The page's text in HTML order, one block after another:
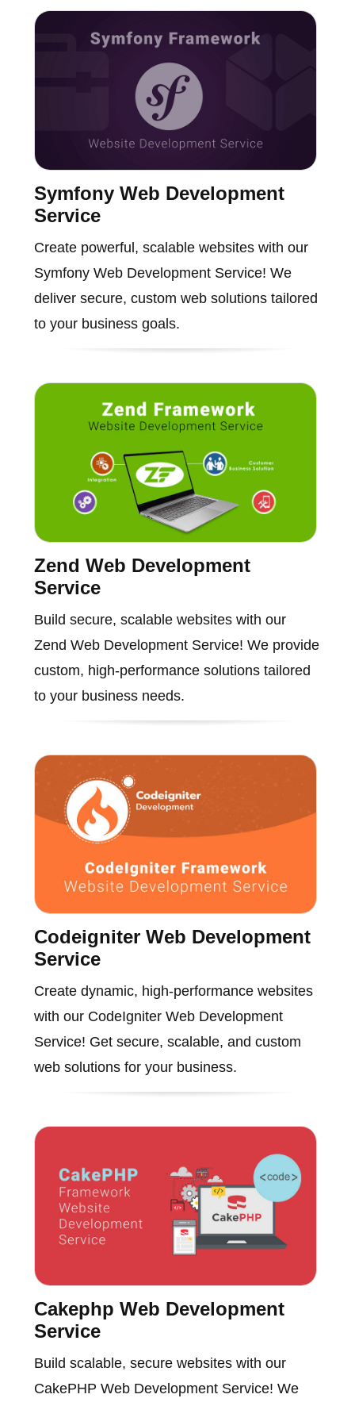
Symfony Web Development
Service
Create powerful, scalable websites with our
Symfony Web Development Service! We
deliver secure, custom web solutions tailored
to your business goals.
Zend Web Development
Service
Build secure, scalable websites with our
Zend Web Development Service! We provide
custom, high-performance solutions tailored
to your business needs.
Codeigniter Web Development
Service
Create dynamic, high-performance websites
with our CodeIgniter Web Development
Service! Get secure, scalable, and custom
web solutions for your business.
Cakephp Web Development
Service
Build scalable, secure websites with our
CakePHP Web Development Service! We